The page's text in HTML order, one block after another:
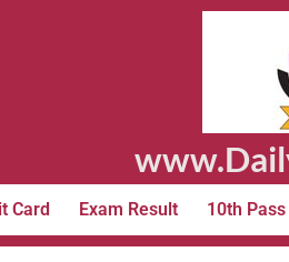
Card Exam Result 10th Pass